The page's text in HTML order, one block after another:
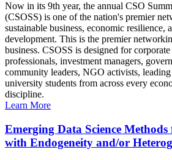
Now in its 9th year, the annual CSO
(CSOSS) is one of the nation's premier
sustainable business, economic resilience,
development. This is the premier
business. CSOSS is designed for
professionals, investment managers,
community leaders, NGO activists, leading
university students from across every
discipline.
Learn More
Emerging Data Science
with Endogeneity and/or